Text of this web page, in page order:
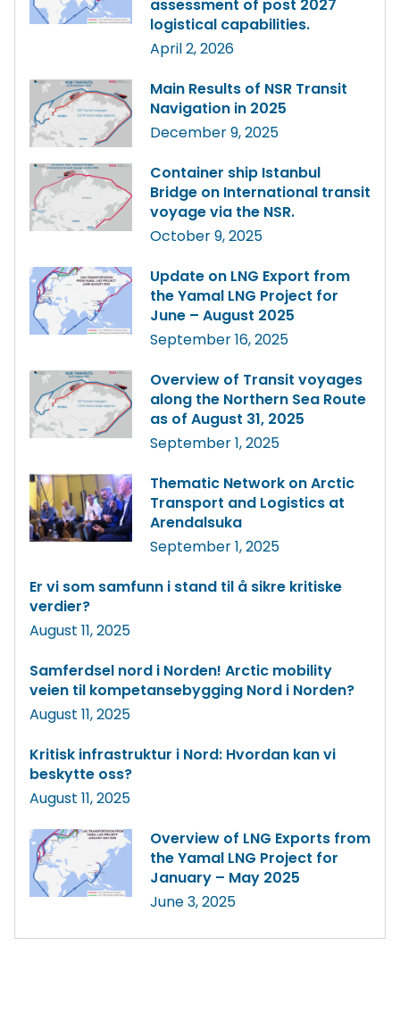
assessment of post 2027
logistical capabilities.
April 2, 2026
Main Results of NSR Transit
Navigation in 2025
December 9, 2025
Container ship Istanbul
Bridge on International transit
voyage via the NSR.
October 9, 2025
Update on LNG Export from
the Yamal LNG Project for
June – August 2025
September 16, 2025
Overview of Transit voyages
along the Northern Sea Route
as of August 31, 2025
September 1, 2025
Thematic Network on Arctic
Transport and Logistics at
Arendalsuka
September 1, 2025
Er vi som samfunn i stand til å sikre kritiske
verdier?
August 11, 2025
Samferdsel nord i Norden! Arctic mobility
veien til kompetansebygging Nord i Norden?
August 11, 2025
Kritisk infrastruktur i Nord: Hvordan kan vi
beskytte oss?
August 11, 2025
Overview of LNG Exports from
the Yamal LNG Project for
January – May 2025
June 3, 2025